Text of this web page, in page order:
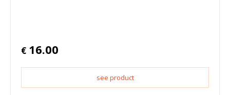
€ 16.00
see product